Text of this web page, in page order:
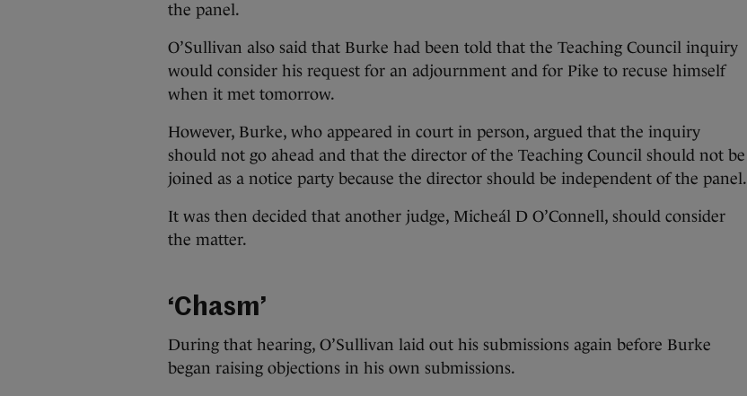
the panel.
O’Sullivan also said that Burke had been told that the Teaching Council inquiry
would consider his request for an adjournment and for Pike to recuse himself
when it met tomorrow.
However, Burke, who appeared in court in person, argued that the inquiry
should not go ahead and that the director of the Teaching Council should not be
joined as a notice party because the director should be independent of the panel.
It was then decided that another judge, Micheál D O’Connell, should consider
the matter.
‘Chasm’
During that hearing, O’Sullivan laid out his submissions again before Burke
began raising objections in his own submissions.